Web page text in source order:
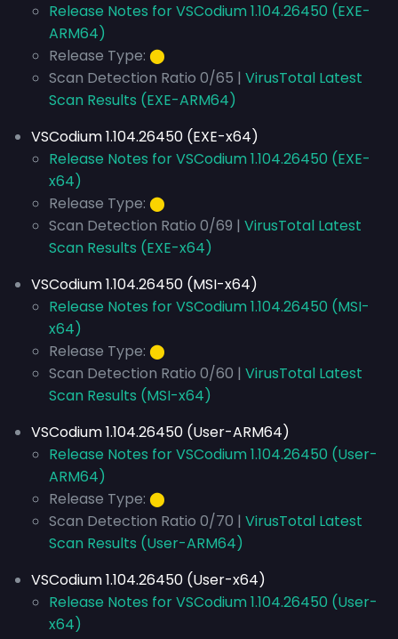
Release Notes for VSCodium 1.104.26450 (EXE-
ARM64)
Release Type: ⬤
Scan Detection Ratio 0/65 | VirusTotal Latest
Scan Results (EXE-ARM64)
VSCodium 1.104.26450 (EXE-x64)
Release Notes for VSCodium 1.104.26450 (EXE-
x64)
Release Type: ⬤
Scan Detection Ratio 0/69 | VirusTotal Latest
Scan Results (EXE-x64)
VSCodium 1.104.26450 (MSI-x64)
Release Notes for VSCodium 1.104.26450 (MSI-
x64)
Release Type: ⬤
Scan Detection Ratio 0/60 | VirusTotal Latest
Scan Results (MSI-x64)
VSCodium 1.104.26450 (User-ARM64)
Release Notes for VSCodium 1.104.26450 (User-
ARM64)
Release Type: ⬤
Scan Detection Ratio 0/70 | VirusTotal Latest
Scan Results (User-ARM64)
VSCodium 1.104.26450 (User-x64)
Release Notes for VSCodium 1.104.26450 (User-
x64)